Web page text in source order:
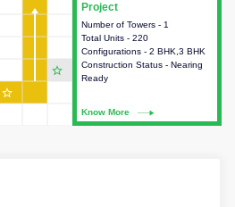
Project
Number of Towers - 1
Total Units - 220
Configurations - 2 BHK,3 BHK
Construction Status - Nearing
Ready
Know More
This house provides detailed
information about the towers,
construction status,
configurations and amenities
star_outline
star_outline